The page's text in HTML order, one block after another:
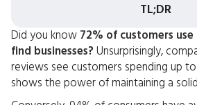
TL;DR
Did you know 72% of customers
find businesses? Unsurprisingly,
reviews see customers spending up
shows the power of maintaining a